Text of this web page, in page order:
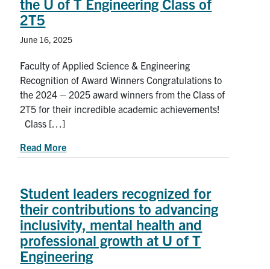
Contact
Search
for:
Submit
Search
2T5
June 16, 2025
Faculty of Applied Science & Engineering
Recognition of Award Winners Congratulations to
the 2024 – 2025 award winners from the Class of
2T5 for their incredible academic achievements!
Class […]
Read Moreabout 2024-2025 Award Winners from the U of
Student leaders recognized for
their contributions to advancing
inclusivity, mental health and
professional growth at U of T
Engineering